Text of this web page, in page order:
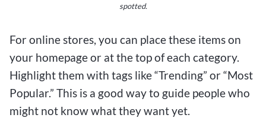
spotted.
For online stores, you can place these items on
your homepage or at the top of each category.
Highlight them with tags like “Trending” or “Most
Popular.” This is a good way to guide people who
might not know what they want yet.